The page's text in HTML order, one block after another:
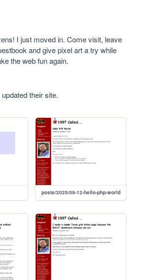
I just moved in. Come visit, leave
and give pixel art a try while
the web fun again.
updated their site.
posts/2025/09-12-hello-php-world